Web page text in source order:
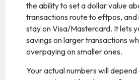
the ability to set a dollar value
transactions route to eftpos,
stay on Visa/Mastercard. It lets
savings on larger transactions
overpaying on smaller ones.
Your actual numbers will